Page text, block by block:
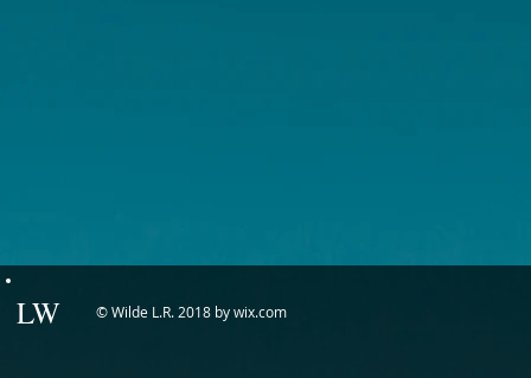
LW © Wilde L.R. 2018 by wix.com